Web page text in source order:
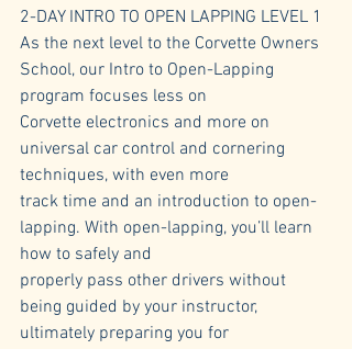
2-DAY INTRO TO OPEN LAPPING LEVEL 1
As the next level to the Corvette Owners
School, our Intro to Open-Lapping
program focuses less on
Corvette electronics and more on
universal car control and cornering
techniques, with even more
track time and an introduction to open-
lapping. With open-lapping, you’ll learn
how to safely and
properly pass other drivers without
being guided by your instructor,
ultimately preparing you for